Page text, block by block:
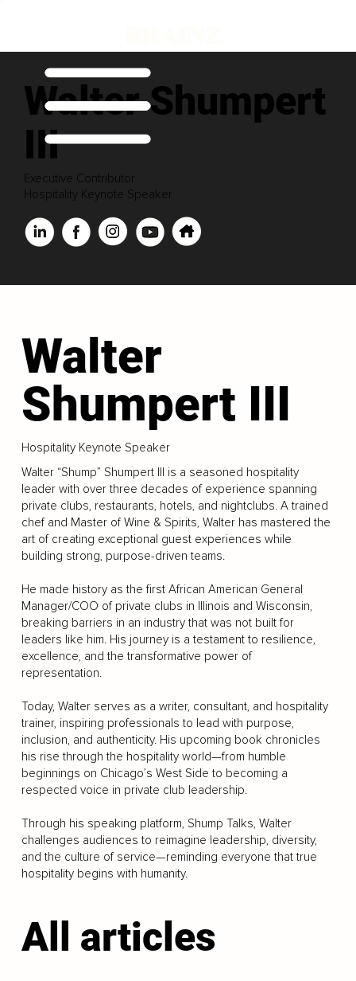
Walter Shumpert
III
Executive Contributor
Hospitality Keynote Speaker
Walter
Shumpert III
Hospitality Keynote Speaker
Walter “Shump” Shumpert III is a seasoned hospitality
leader with over three decades of experience spanning
private clubs, restaurants, hotels, and nightclubs. A trained
chef and Master of Wine & Spirits, Walter has mastered the
art of creating exceptional guest experiences while
building strong, purpose-driven teams.
He made history as the first African American General
Manager/COO of private clubs in Illinois and Wisconsin,
breaking barriers in an industry that was not built for
leaders like him. His journey is a testament to resilience,
excellence, and the transformative power of
representation.
Today, Walter serves as a writer, consultant, and hospitality
trainer, inspiring professionals to lead with purpose,
inclusion, and authenticity. His upcoming book chronicles
his rise through the hospitality world—from humble
beginnings on Chicago’s West Side to becoming a
respected voice in private club leadership.
Through his speaking platform, Shump Talks, Walter
challenges audiences to reimagine leadership, diversity,
and the culture of service—reminding everyone that true
hospitality begins with humanity.
All articles